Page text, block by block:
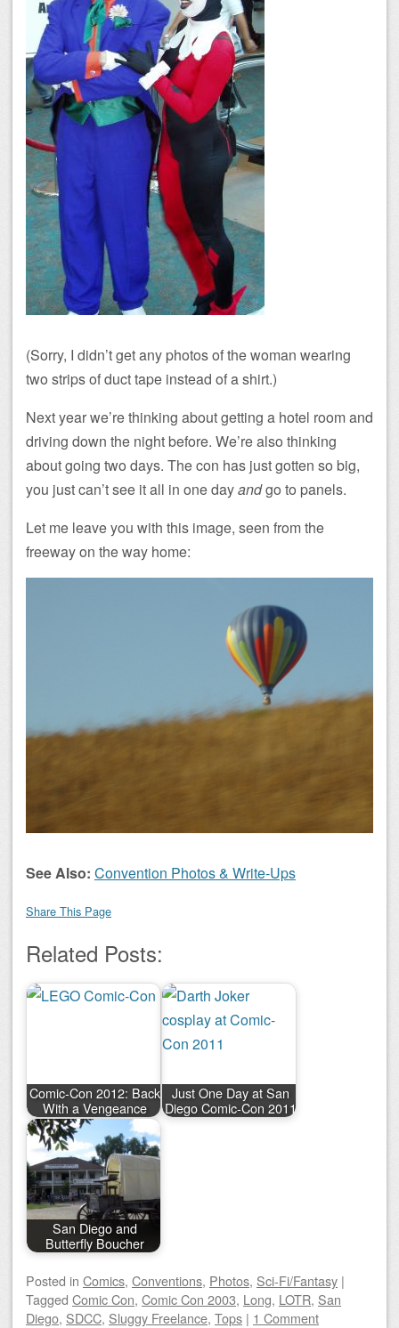
(Sorry, I didn’t get any photos of the woman wearing
two strips of duct tape instead of a shirt.)
Next year we’re thinking about getting a hotel room and
driving down the night before. We’re also thinking
about going two days. The con has just gotten so big,
you just can’t see it all in one dayandgo to panels.
Let me leave you with this image, seen from the
freeway on the way home:
See Also: Convention Photos & Write-Ups
Share This Page
Related Posts:
Comic-Con 2012: Back
With a Vengeance
Just One Day at San
Diego Comic-Con 2011
San Diego and
Butterfly Boucher
Posted in Comics, Conventions, Photos, Sci-Fi/Fantasy |
Tagged Comic Con, Comic Con 2003, Long, LOTR, San
Diego, SDCC, Sluggy Freelance, Tops | 1 Comment